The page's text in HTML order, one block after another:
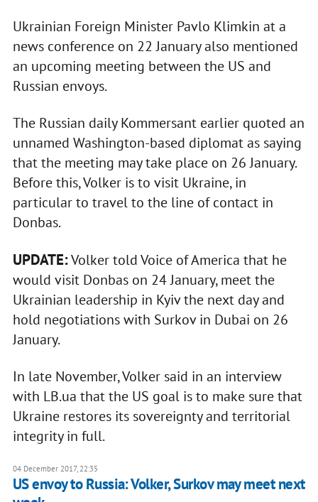
Ukrainian Foreign Minister Pavlo Klimkin at a
news conference on 22 January also mentioned
an upcoming meeting between the US and
Russian envoys.
The Russian daily Kommersant earlier quoted an
unnamed Washington-based diplomat as saying
that the meeting may take place on 26 January.
Before this, Volker is to visit Ukraine, in
particular to travel to the line of contact in
Donbas.
UPDATE:Volker told Voice of America that he
would visit Donbas on 24 January, meet the
Ukrainian leadership in Kyiv the next day and
hold negotiations with Surkov in Dubai on 26
January.
In late November, Volker said in an interview
with LB.ua that the US goal is to make sure that
Ukraine restores its sovereignty and territorial
integrity in full.
04 December 2017, 22:35
US envoy to Russia: Volker, Surkov may meet next